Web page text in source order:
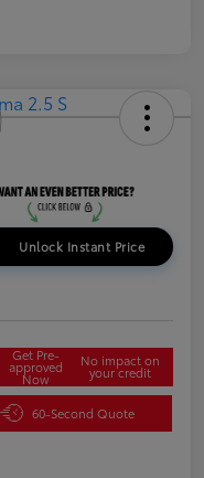
Unlock Instant Price
Get Pre-
approved
Now
No impact on
your credit
60-Second Quote